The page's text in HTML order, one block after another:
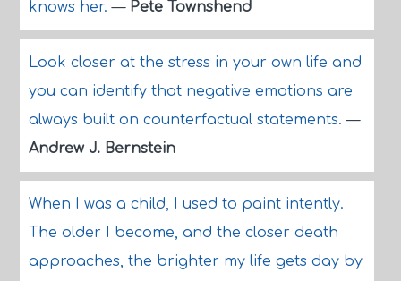
knows her.— Pete Townshend
Look closer at the stress in your own life and
you can identify that negative emotions are
always built on counterfactual statements.—
Andrew J. Bernstein
When I was a child, I used to paint intently.
The older I become, and the closer death
approaches, the brighter my life gets day by